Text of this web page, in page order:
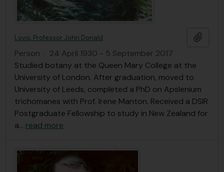
Lovis, Professor John Donald
Person · 24 April 1930 - 5 September 2017
Studied botany at the Queen Mary College at the
University of London. After graduation, moved to
University of Leeds, completed a PhD on Apslenium
trichomanes with Prof. Irene Manton. Received a DSIR
Postgraduate Fellowship to study in New Zealand for
a… read more